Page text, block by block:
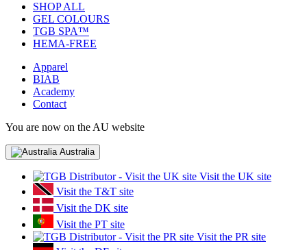
SHOP ALL
GEL COLOURS
TGB SPA™
HEMA-FREE
Apparel
BIAB
Academy
Contact
You are now on the AU website
Australia
Visit the UK site
Visit the T&T site
Visit the DK site
Visit the PT site
Visit the PR site